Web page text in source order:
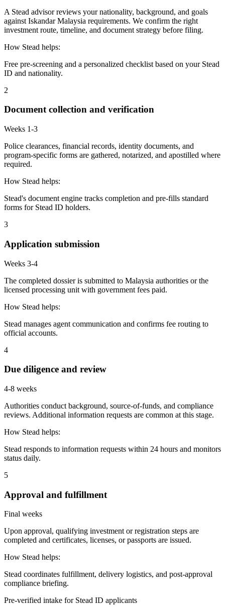
A Stead advisor reviews your nationality, background, and goals
against Iskandar Malaysia requirements. We confirm the right
investment route, timeline, and document strategy before filing.
How Stead helps:
Free pre-screening and a personalized checklist based on your Stead
ID and nationality.
2
Document collection and verification
Weeks 1-3
Police clearances, financial records, identity documents, and
program-specific forms are gathered, notarized, and apostilled where
required.
How Stead helps:
Stead's document engine tracks completion and pre-fills standard
forms for Stead ID holders.
3
Application submission
Weeks 3-4
The completed dossier is submitted to Malaysia authorities or the
licensed processing unit with government fees paid.
How Stead helps:
Stead manages agent communication and confirms fee routing to
official accounts.
4
Due diligence and review
4-8 weeks
Authorities conduct background, source-of-funds, and compliance
reviews. Additional information requests are common at this stage.
How Stead helps:
Stead responds to information requests within 24 hours and monitors
status daily.
5
Approval and fulfillment
Final weeks
Upon approval, qualifying investment or registration steps are
completed and certificates, licenses, or passports are issued.
How Stead helps:
Stead coordinates fulfillment, delivery logistics, and post-approval
compliance briefing.
Pre-verified intake for Stead ID applicants